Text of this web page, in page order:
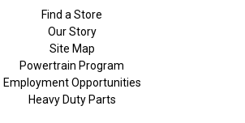
Find a Store
Our Story
Site Map
Powertrain Program
Employment Opportunities
Heavy Duty Parts